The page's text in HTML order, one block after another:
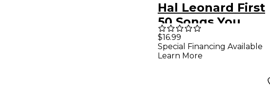
Hal Leonard First
50 Songs You
Should Play on the
Accordion
$16.99
Special Financing Available
Learn More